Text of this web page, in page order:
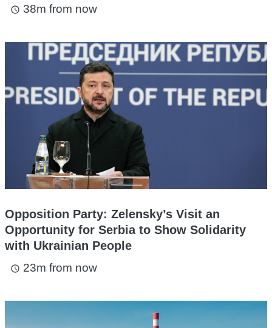
access_time 38m from now
Opposition Party: Zelensky’s Visit an
Opportunity for Serbia to Show Solidarity
with Ukrainian People
access_time 23m from now